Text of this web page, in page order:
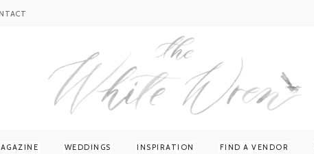
WEDDINGS INSPIRATION FIND A VENDOR